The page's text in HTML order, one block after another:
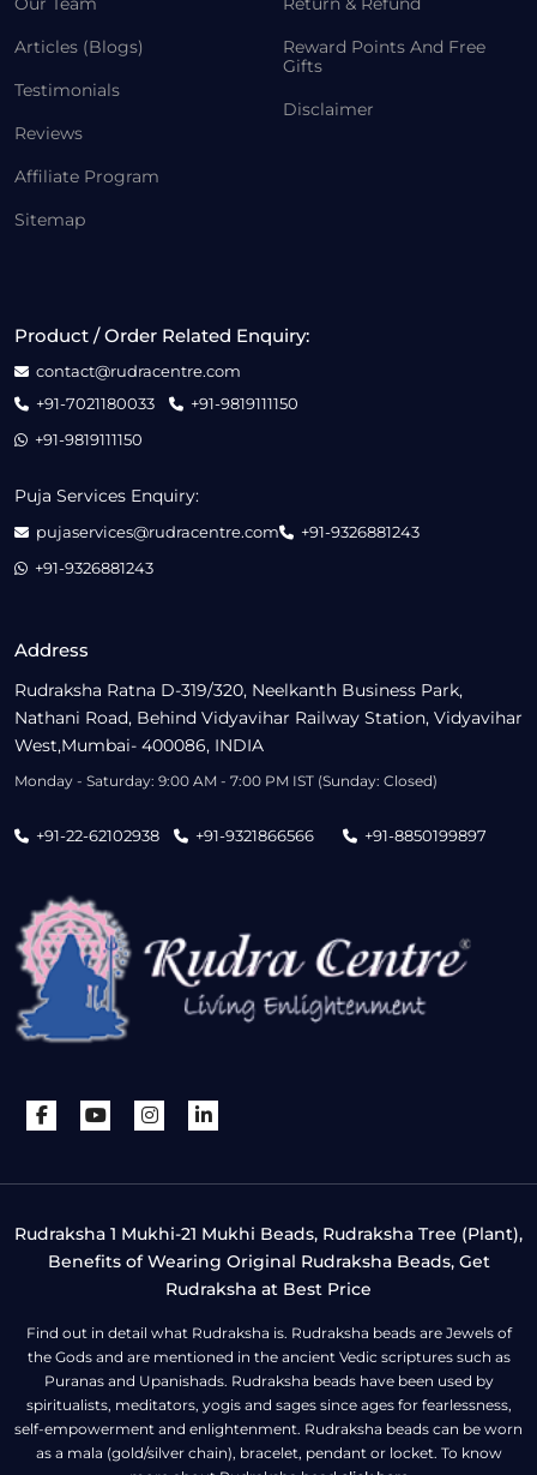
Articles (Blogs)
Testimonials
Reviews
Affiliate Program
Sitemap
Reward Points And Free
Gifts
Disclaimer
Address
Rudraksha Ratna D-319/320, Neelkanth Business Park,
Nathani Road, Behind Vidyavihar Railway Station, Vidyavihar
West,Mumbai- 400086, INDIA
Monday - Saturday: 9:00 AM - 7:00 PM IST (Sunday: Closed)
+91-22-62102938 +91-9321866566 +91-8850199897
Product / Order Related Enquiry:
contact@rudracentre.com
+91-7021180033
+91-9819111150
+91-9819111150
Puja Services Enquiry:
pujaservices@rudracentre.com
+91-9326881243
+91-9326881243
Rudraksha 1 Mukhi-21 Mukhi Beads, Rudraksha Tree (Plant),
Benefits of Wearing Original Rudraksha Beads, Get
Rudraksha at Best Price
Find out in detail what Rudraksha is. Rudraksha beads are Jewels of
the Gods and are mentioned in the ancient Vedic scriptures such as
Puranas and Upanishads. Rudraksha beads have been used by
spiritualists, meditators, yogis and sages since ages for fearlessness,
self-empowerment and enlightenment. Rudraksha beads can be worn
as a mala (gold/silver chain), bracelet, pendant or locket. To know